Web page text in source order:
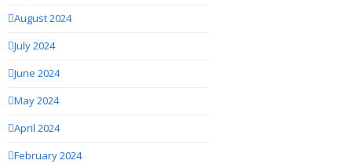
August 2024
July 2024
June 2024
May 2024
April 2024
February 2024